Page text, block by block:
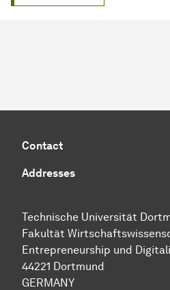
Contact
Addresses
Technische Uni­ver­si­tät
Fakultät
Entre­preneur­ship und
44221 Dort­mund
GERMANY